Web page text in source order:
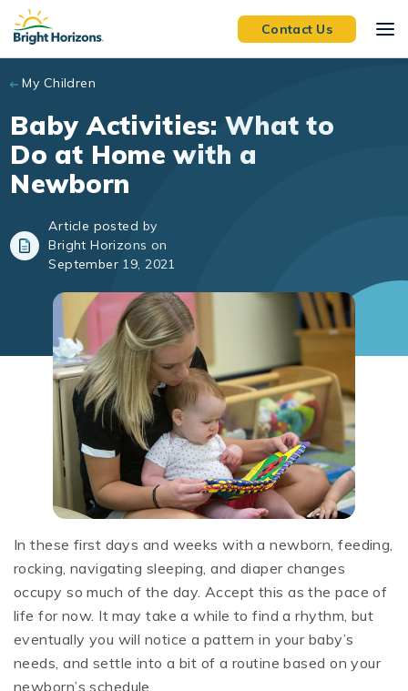
Skip to main content
Contact Us
My Children
Baby Activities: What to
Do at Home with a
Newborn
Article posted by
Bright Horizons on
September 19, 2021
In these first days and weeks with a newborn, feeding,
rocking, navigating sleeping, and diaper changes
occupy so much of the day. Accept this as the pace of
life for now. It may take a while to find a rhythm, but
eventually you will notice a pattern in your baby’s
needs, and settle into a bit of a routine based on your
newborn’s schedule.